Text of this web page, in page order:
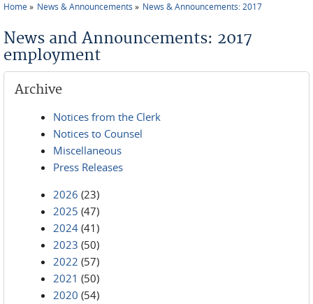
Home News & Announcements News & Announcements: 2017
News and Announcements: 2017
employment
Archive
Notices from the Clerk
Notices to Counsel
Miscellaneous
Press Releases
2026 (23)
2025 (47)
2024 (41)
2023 (50)
2022 (57)
2021 (50)
2020 (54)